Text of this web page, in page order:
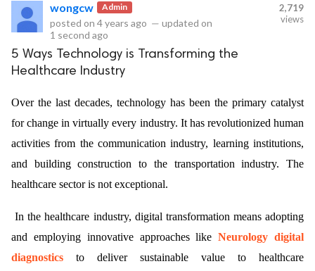
wongcw Admin
posted on 4 years ago — updated on
1 second ago
2,719
views
5 Ways Technology is Transforming the
Healthcare Industry
Over the last decades, technology has been the primary catalyst
for change in virtually every industry. It has revolutionized human
activities from the communication industry, learning institutions,
and building construction to the transportation industry. The
healthcare sector is not exceptional.
In the healthcare industry, digital transformation means adopting
and employing innovative approaches likeNeurology digital
diagnostics to deliver sustainable value to healthcare